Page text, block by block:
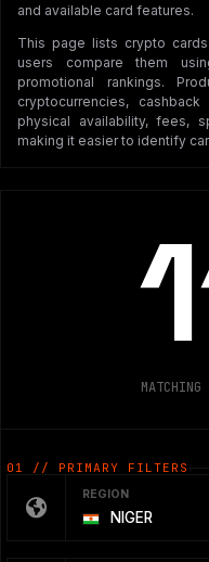
and available card features.
This page lists crypto
users compare them
promotional rankings.
cryptocurrencies,
physical availability, fees,
making it easier to identify
01 // PRIMARY FILTERS
REGION
NIGER